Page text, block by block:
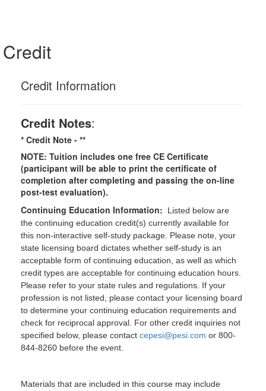
Credit
Credit Information
Credit Notes:
* Credit Note - **
NOTE: Tuition includes one free CE Certificate
(participant will be able to print the certificate of
completion after completing and passing the on-line
post-test evaluation).
Continuing Education Information:
Listed below are
the continuing education credit(s) currently available for
this non-interactive self-study package. Please note, your
state licensing board dictates whether self-study is an
acceptable form of continuing education, as well as which
credit types are acceptable for continuing education hours.
Please refer to your state rules and regulations. If your
profession is not listed, please contact your licensing board
to determine your continuing education requirements and
check for reciprocal approval. For other credit inquiries not
specified below, please contact cepesi@pesi.com or 800-
844-8260 before the event.
Materials that are included in this course may include